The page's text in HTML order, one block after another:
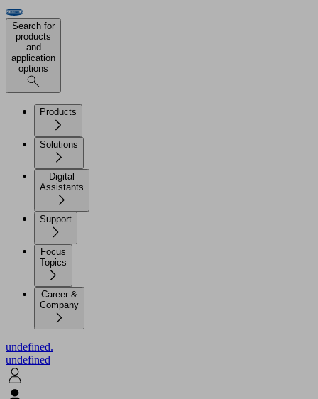
Search for
products
and
application
options
Products
Solutions
Digital
Assistants
Support
Focus
Topics
Career &
Company
undefined.
undefined